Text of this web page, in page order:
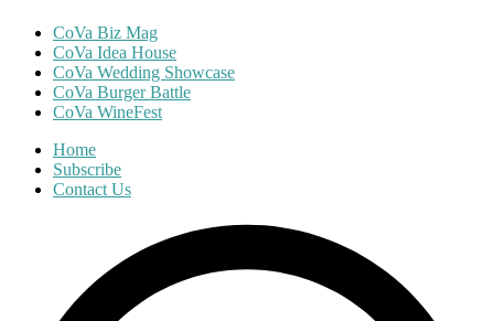
CoVa Biz Mag
CoVa Idea House
CoVa Wedding Showcase
CoVa Burger Battle
CoVa WineFest
Home
Subscribe
Contact Us